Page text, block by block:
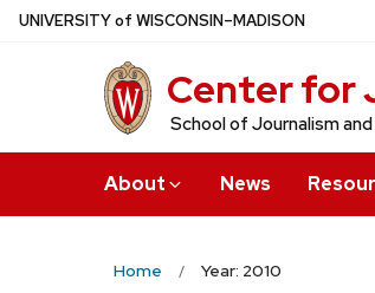
Skip
UNIVERSITYof WISCONSIN–MADISON
Center for
School of Journalism
About News
Home Year: 2010